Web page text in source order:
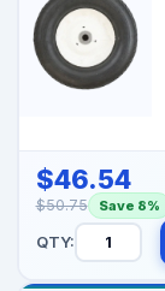
$46.54
$50.75 Save 8%
QTY: